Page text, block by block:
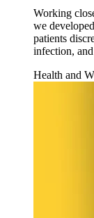
Working
we
patients
infection,
Health and